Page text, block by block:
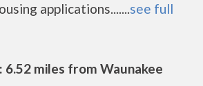
applications.......see full
6.52 miles from Waunakee